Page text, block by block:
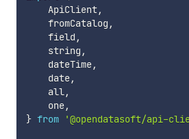
    ApiClient
,
    fromCatalog
,
    field
,
    string
,
    dateTime
,
    date
,
    all
,
    one
,
} from '@opendatasoft/api-